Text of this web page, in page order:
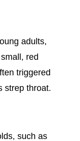
adults,
red
triggered
strep throat.
such as